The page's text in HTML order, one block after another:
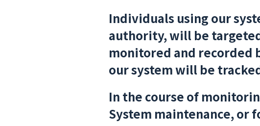
Individuals using our
authority, will be
monitored and recorded
our system will be
In the course of
System maintenance, or